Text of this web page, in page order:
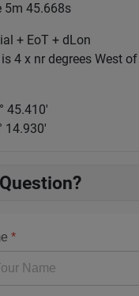
5m 45.667s
+ EoT + dLon
4 x nr degrees West
45.411'
14.930'
*